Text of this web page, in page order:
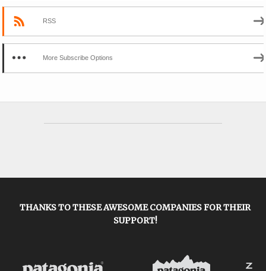
RSS
More Subscribe Options
THANKS TO THESE AWESOME COMPANIES FOR THEIR
SUPPORT!